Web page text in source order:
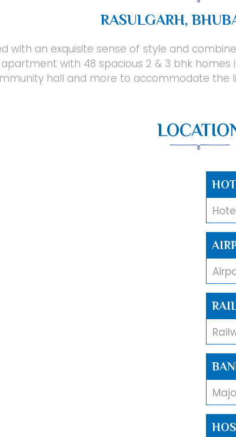
RASULGARH,
with an exquisite sense of style and
with 48 spacious 2 & 3 bhk
hall and more to accommodate the